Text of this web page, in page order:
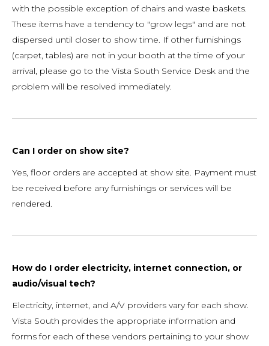
with the possible exception of chairs and waste baskets.
These items have a tendency to "grow legs" and are not
dispersed until closer to show time. If other furnishings
(carpet, tables) are not in your booth at the time of your
arrival, please go to the Vista South Service Desk and the
problem will be resolved immediately.
Can I order on show site?
Yes, floor orders are accepted at show site. Payment must
be received before any furnishings or services will be
rendered.
How do I order electricity, internet connection, or
audio/visual tech?
Electricity, internet, and A/V providers vary for each show.
Vista South provides the appropriate information and
forms for each of these vendors pertaining to your show